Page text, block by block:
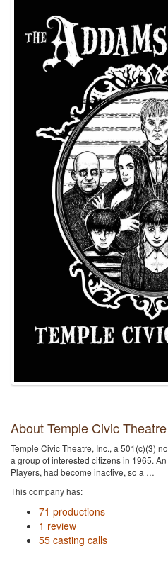
About Temple Civic Theatre
Temple Civic Theatre, Inc., a 501(c)(3)
a group of interested citizens in 1965.
Players, had become inactive, so a …
This company has:
71 productions
1 review
55 casting calls